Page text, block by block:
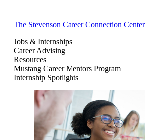
The Stevenson Career Connection Center
Jobs & Internships
Career Advising
Resources
Mustang Career Mentors Program
Internship Spotlights